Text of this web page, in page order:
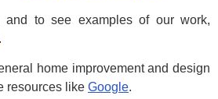
and to see examples of our work,
home improvement and design
resources like Google.